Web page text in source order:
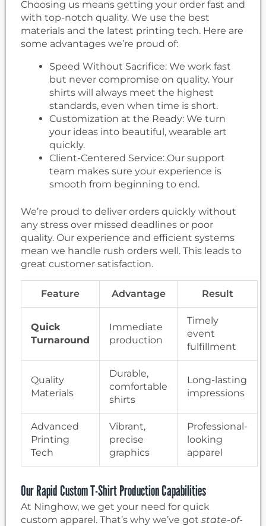
Choosing us means getting your order fast and
with top-notch quality. We use the best
materials and the latest printing tech. Here are
some advantages we’re proud of:
Speed Without Sacrifice: We work fast
but never compromise on quality. Your
shirts will always meet the highest
standards, even when time is short.
Customization at the Ready: We turn
your ideas into beautiful, wearable art
quickly.
Client-Centered Service: Our support
team makes sure your experience is
smooth from beginning to end.
We’re proud to deliver orders quickly without
any stress over missed deadlines or poor
quality. Our experience and efficient systems
mean we handle rush orders well. This leads to
great customer satisfaction.
Feature Advantage Result
Quick
Turnaround
Immediate
production
Timely
event
fulfillment
Quality
Materials
Durable,
comfortable
shirts
Long-lasting
impressions
Advanced
Printing
Tech
Vibrant,
precise
graphics
Professional-
looking
apparel
Our Rapid Custom T-Shirt Production Capabilities
At Ninghow, we get your need for quick
custom apparel. That’s why we’ve got state-of-